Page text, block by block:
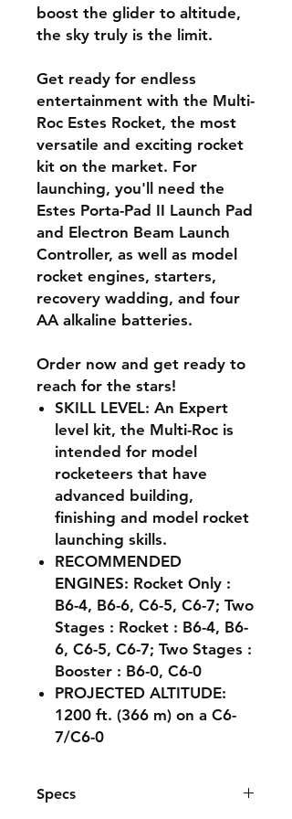
boost the glider to altitude,
the sky truly is the limit.
Get ready for endless
entertainment with the Multi-
Roc Estes Rocket, the most
versatile and exciting rocket
kit on the market. For
launching, you'll need the
Estes Porta-Pad II Launch Pad
and Electron Beam Launch
Controller, as well as model
rocket engines, starters,
recovery wadding, and four
AA alkaline batteries.
Order now and get ready to
reach for the stars!
SKILL LEVEL: An Expert
level kit, the Multi-Roc is
intended for model
rocketeers that have
advanced building,
finishing and model rocket
launching skills.
RECOMMENDED
ENGINES: Rocket Only :
B6-4, B6-6, C6-5, C6-7; Two
Stages : Rocket : B6-4, B6-
6, C6-5, C6-7; Two Stages :
Booster : B6-0, C6-0
PROJECTED ALTITUDE:
1200 ft. (366 m) on a C6-
7/C6-0
Specs